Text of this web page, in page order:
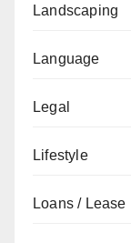
Landscaping
Language
Legal
Lifestyle
Loans / Lease